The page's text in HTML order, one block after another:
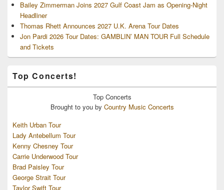
Bailey Zimmerman Joins 2027 Gulf Coast Jam as Opening-Night
Headliner
Thomas Rhett Announces 2027 U.K. Arena Tour Dates
Jon Pardi 2026 Tour Dates: GAMBLIN’ MAN TOUR Full Schedule
and Tickets
Top Concerts!
Top Concerts
Brought to you by Country Music Concerts
Keith Urban Tour
Lady Antebellum Tour
Kenny Chesney Tour
Carrie Underwood Tour
Brad Paisley Tour
George Strait Tour
Taylor Swift Tour